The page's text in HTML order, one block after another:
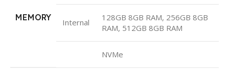
MEMORY Internal
128GB 8GB RAM, 256GB 8GB
RAM, 512GB 8GB RAM
NVMe